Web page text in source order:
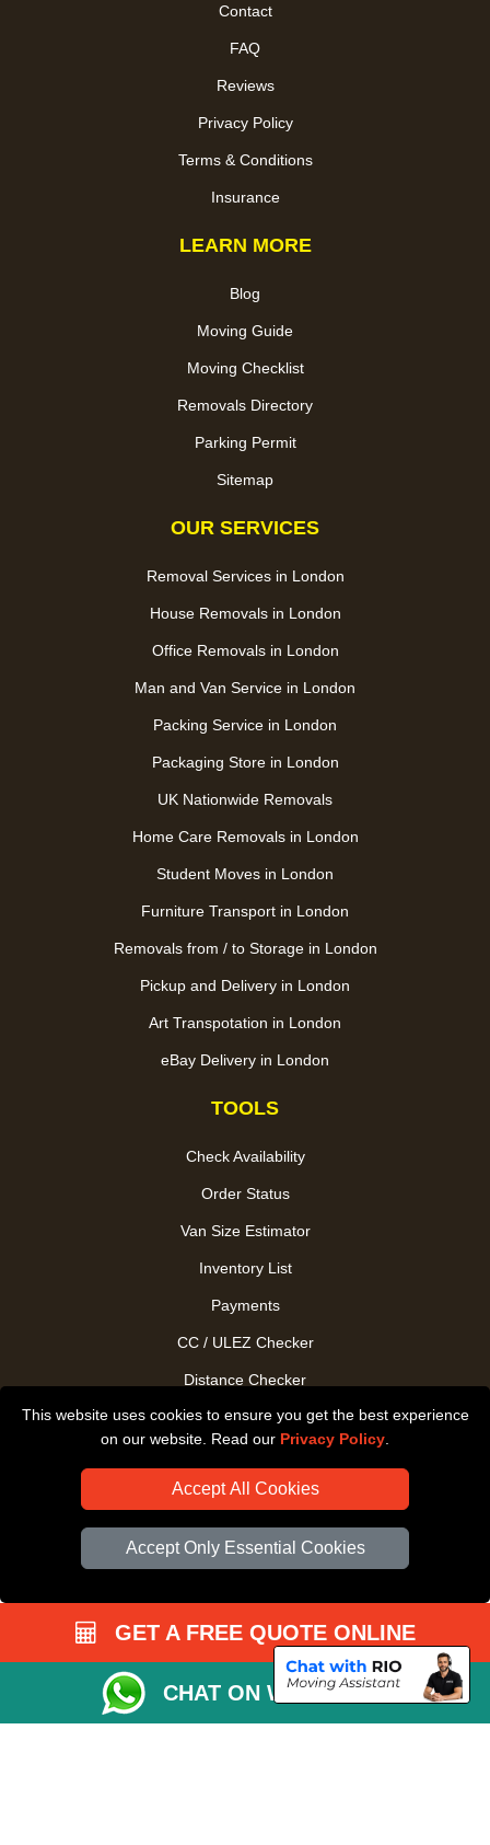
This website uses cookies to ensure you get the best experience
on our website. Read our Privacy Policy
Accept All Cookies
Accept Only Essential Cookies
Contact
FAQ
Reviews
Privacy Policy
Terms & Conditions
Insurance
LEARN MORE
Blog
Moving Guide
Moving Checklist
Removals Directory
Parking Permit
Sitemap
OUR SERVICES
Removal Services in London
House Removals in London
Office Removals in London
Man and Van Service in London
Packing Service in London
Packaging Store in London
UK Nationwide Removals
Home Care Removals in London
Student Moves in London
Furniture Transport in London
Removals from / to Storage in London
Pickup and Delivery in London
Art Transpotation in London
eBay Delivery in London
TOOLS
Check Availability
Order Status
Van Size Estimator
Inventory List
Payments
CC / ULEZ Checker
Distance Checker
Driver Registration
GET A FREE QUOTE ONLINE
CHAT ON WHATSAPP